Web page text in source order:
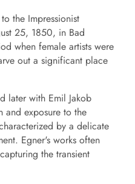
the Impressionist
25, 1850, in Bad
when female artists were
out a significant place
later with Emil Jakob
and exposure to the
by a delicate
Egner's works often
the transient